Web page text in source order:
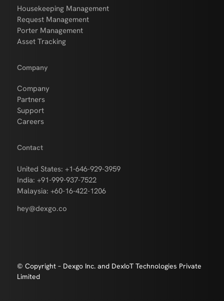
Housekeeping Management
Request Management
Porter Management
Asset Tracking
Company
Company
Partners
Support
Careers
Contact
United States: +1-646-929-3959
India: +91-999-937-7522
Malaysia: +60-16-422-1206
hey@dexgo.co
© Copyright – Dexgo Inc. and DexIoT Technologies Private
Limited